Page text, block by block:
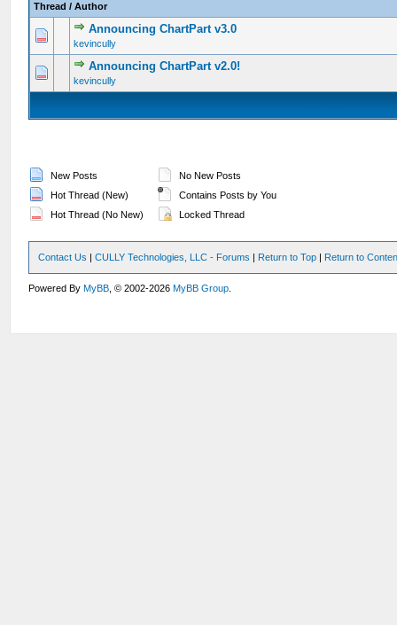
Thread /Author
Announcing ChartPart v3.0
kevincully
0 Vote(s) - 0 out of 5 in Average
12 3 45
Announcing ChartPart v2.0!
kevincully
0 Vote(s) - 0 out of 5 in Average
12 3 45
New Posts
Hot Thread (New)
Hot Thread (No New)
No New Posts
Contains Posts by You
Locked Thread
Contact Us |CULLY Technologies, LLC - Forums | Return to Top | Return to
Powered ByMyBB , © 2002-2026MyBB Group